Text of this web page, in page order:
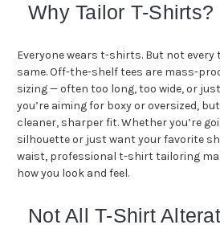
Why Tailor T-Shirts?
Everyone wears t-shirts. But not
same. Off-the-shelf tees are mass-
sizing — often too long, too wide, or
you’re aiming for boxy or oversized,
cleaner, sharper fit. Whether you’re
silhouette or just want your favorite
waist, professional t-shirt tailoring
how you look and feel.
Not All T-Shirt